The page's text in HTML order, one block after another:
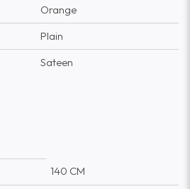
Orange
Plain
Sateen
140 CM